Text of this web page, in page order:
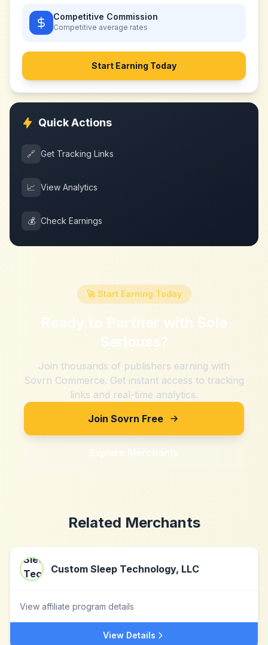
Competitive Commission
Competitive average rates
Start Earning Today
Quick Actions
🔗 Get Tracking Links
📈 View Analytics
💰 Check Earnings
🚀 Start Earning Today
Ready to Partner with Sole
Seriouss?
Join thousands of publishers earning with
Sovrn Commerce. Get instant access to tracking
links and real-time analytics.
Join Sovrn Free
Explore Merchants
Related Merchants
Custom Sleep Technology, LLC
View affiliate program details
View Details